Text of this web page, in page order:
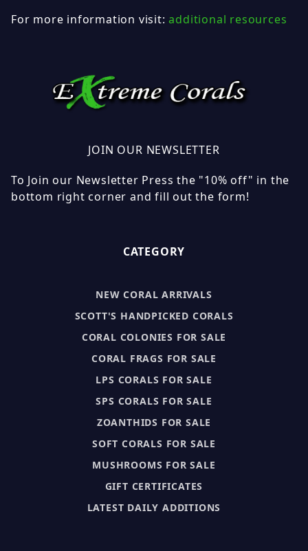
For more information visit:additional resources
JOIN OUR NEWSLETTER
To Join our Newsletter Press the "10% off" in the
bottom right corner and fill out the form!
CATEGORY
NEW CORAL ARRIVALS
SCOTT'S HANDPICKED CORALS
CORAL COLONIES FOR SALE
CORAL FRAGS FOR SALE
LPS CORALS FOR SALE
SPS CORALS FOR SALE
ZOANTHIDS FOR SALE
SOFT CORALS FOR SALE
MUSHROOMS FOR SALE
GIFT CERTIFICATES
LATEST DAILY ADDITIONS